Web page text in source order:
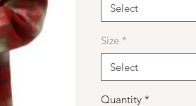
Select
Size *
Select
Quantity *